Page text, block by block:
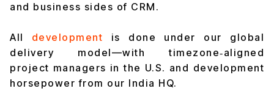
and business sides of CRM.
All development is done under our global
delivery model—with timezone‑aligned
project managers in the U.S. and development
horsepower from our India HQ.